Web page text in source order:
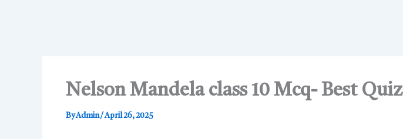
Nelson Mandela class 10 Mcq- Best Quiz
ByAdmin/April 26, 2025